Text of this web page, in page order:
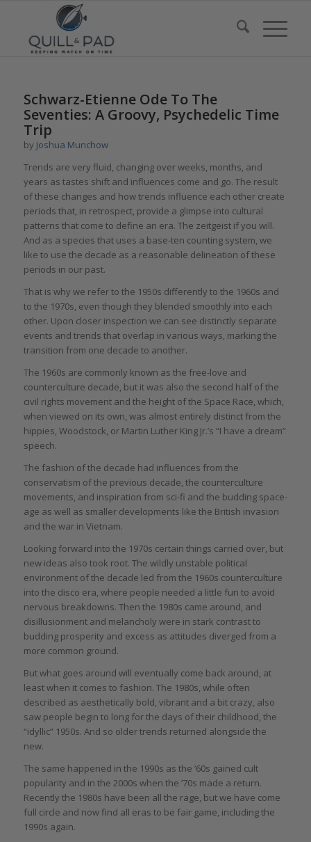
Schwarz-Etienne Ode To The
Seventies: A Groovy, Psychedelic Time
Trip
by Joshua Munchow
Trends are very fluid, changing over weeks, months, and
years as tastes shift and influences come and go. The result
of these changes and how trends influence each other create
periods that, in retrospect, provide a glimpse into cultural
patterns that come to define an era. The zeitgeist if you will.
And as a species that uses a base-ten counting system, we
like to use the decade as a reasonable delineation of these
periods in our past.
That is why we refer to the 1950s differently to the 1960s and
to the 1970s, even though they blended smoothly into each
other. Upon closer inspection we can see distinctly separate
events and trends that overlap in various ways, marking the
transition from one decade to another.
The 1960s are commonly known as the free-love and
counterculture decade, but it was also the second half of the
civil rights movement and the height of the Space Race, which,
when viewed on its own, was almost entirely distinct from the
hippies, Woodstock, or Martin Luther King Jr.’s “I have a dream”
speech.
The fashion of the decade had influences from the
conservatism of the previous decade, the counterculture
movements, and inspiration from sci-fi and the budding space-
age as well as smaller developments like the British invasion
and the war in Vietnam.
Looking forward into the 1970s certain things carried over, but
new ideas also took root. The wildly unstable political
environment of the decade led from the 1960s counterculture
into the disco era, where people needed a little fun to avoid
nervous breakdowns. Then the 1980s came around, and
disillusionment and melancholy were in stark contrast to
budding prosperity and excess as attitudes diverged from a
more common ground.
But what goes around will eventually come back around, at
least when it comes to fashion. The 1980s, while often
described as aesthetically bold, vibrant and a bit crazy, also
saw people begin to long for the days of their childhood, the
“idyllic” 1950s. And so older trends returned alongside the
new.
The same happened in the 1990s as the ’60s gained cult
popularity and in the 2000s when the ’70s made a return.
Recently the 1980s have been all the rage, but we have come
full circle and now find all eras to be fair game, including the
1990s again.